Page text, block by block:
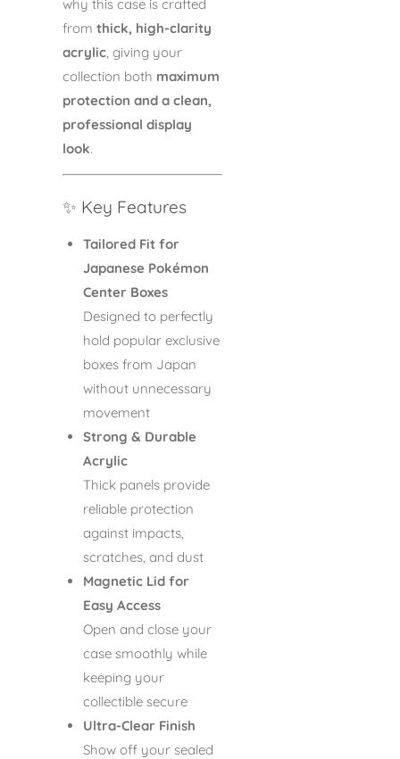
why this case is crafted
from thick, high-clarity
acrylic , giving your
collection both maximum
protection and a clean,
professional display
look.
✨ Key Features
Tailored Fit for
Japanese Pokémon
Center Boxes
Designed to perfectly
hold popular exclusive
boxes from Japan
without unnecessary
movement
Strong & Durable
Acrylic
Thick panels provide
reliable protection
against impacts,
scratches, and dust
Magnetic Lid for
Easy Access
Open and close your
case smoothly while
keeping your
collectible secure
Ultra-Clear Finish
Show off your sealed